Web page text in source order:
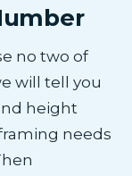
no two of
will tell you
height
needs